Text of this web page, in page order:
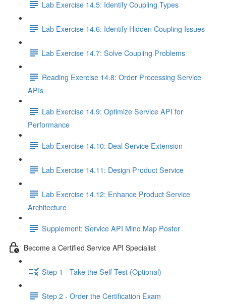
Lab Exercise 14.5: Identify Coupling Types
Lab Exercise 14.6: Identify Hidden Coupling Issues
Lab Exercise 14.7: Solve Coupling Problems
Reading Exercise 14.8: Order Processing Service
APIs
Lab Exercise 14.9: Optimize Service API for
Performance
Lab Exercise 14.10: Deal Service Extension
Lab Exercise 14.11: Design Product Service
Lab Exercise 14.12: Enhance Product Service
Architecture
Supplement: Service API Mind Map Poster
Become a Certified Service API Specialist
Step 1 - Take the Self-Test (Optional)
Step 2 - Order the Certification Exam